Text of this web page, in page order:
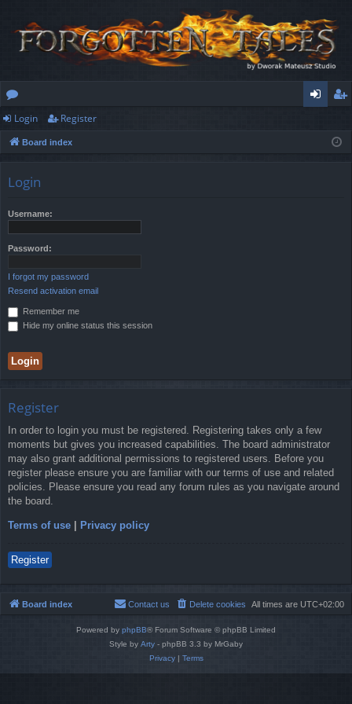
or
u
ist
Login Register
Board index
Login
Username:
Password:
I forgot my password
Resend activation email
Remember me
Hide my online status this session
Register
In order to login you must be registered. Registering takes only a few
moments but gives you increased capabilities. The board administrator
may also grant additional permissions to registered users. Before you
register please ensure you are familiar with our terms of use and related
policies. Please ensure you read any forum rules as you navigate around
the board.
Terms of use Privacy policy
Register
Board index All times are UTC+02:00
Delete cookies
Contact us
Powered by phpBB® Forum Software © phpBB Limited
Style by Arty - phpBB 3.3 by MrGaby
Privacy| Terms